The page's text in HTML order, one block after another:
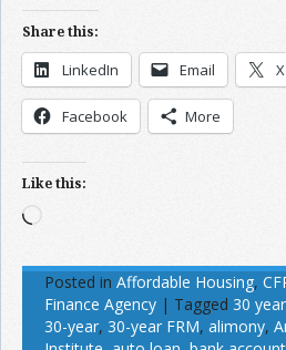
Share this:
LinkedIn Email X
Facebook More
Like this:
Loading…
Posted in Affordable Housing,
Finance Agency | Tagged 30
30-year, 30-year FRM, alimony,